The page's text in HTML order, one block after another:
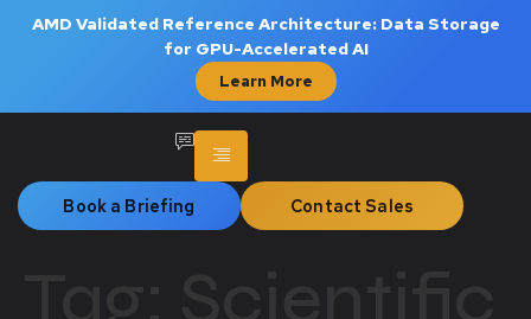
AMD Validated Reference Architecture: Data Storage
for GPU-Accelerated AI
Learn More
Book a Briefing Contact Sales